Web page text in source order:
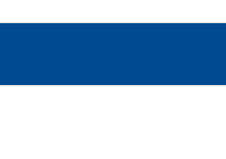
Our Partners and